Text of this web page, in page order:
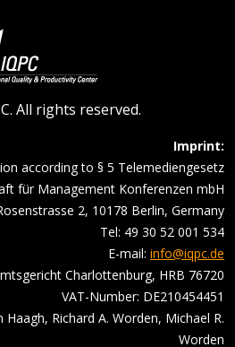
All rights reserved.
Imprint:
according to § 5 Telemediengesetz
für Management Konferenzen mbH
2, 10178 Berlin, Germany
Tel: 49 30 52 001 534
E-mail: info@iqpc.de
Charlottenburg, HRB 76720
VAT-Number: DE210454451
Richard A. Worden, Michael R.
Worden